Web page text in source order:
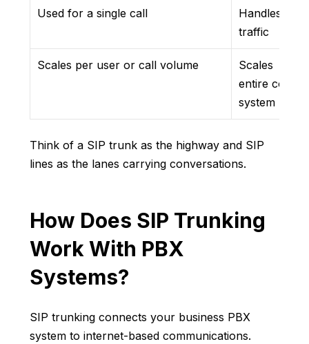
Used for a single call
Handles
traffic
Scales per user or call volume
Scales
entire
system
Think of a SIP trunk as the highway and SIP
lines as the lanes carrying conversations.
How Does SIP Trunking
Work With PBX
Systems?
SIP trunking connects your business PBX
system to internet-based communications.